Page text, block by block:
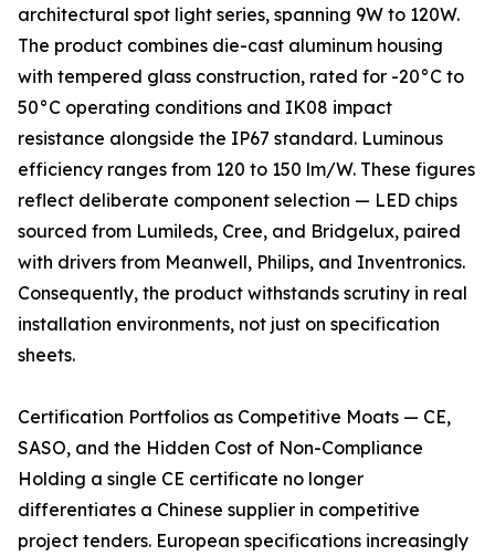
architectural spot light series, spanning 9W to 120W.
The product combines die-cast aluminum housing
with tempered glass construction, rated for -20°C to
50°C operating conditions and IK08 impact
resistance alongside the IP67 standard. Luminous
efficiency ranges from 120 to 150 lm/W. These figures
reflect deliberate component selection — LED chips
sourced from Lumileds, Cree, and Bridgelux, paired
with drivers from Meanwell, Philips, and Inventronics.
Consequently, the product withstands scrutiny in real
installation environments, not just on specification
sheets.
Certification Portfolios as Competitive Moats — CE,
SASO, and the Hidden Cost of Non-Compliance
Holding a single CE certificate no longer
differentiates a Chinese supplier in competitive
project tenders. European specifications increasingly